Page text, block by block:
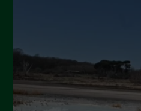
April 2024
March 2024
February 2024